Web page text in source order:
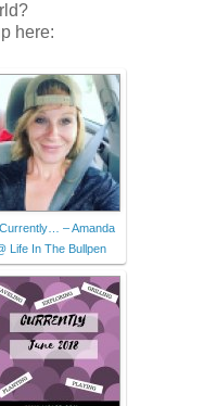
here:
– Amanda
Life In The Bullpen